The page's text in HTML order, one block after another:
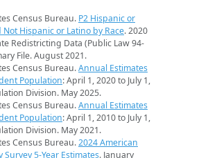
Census Bureau. P2 Hispanic or
Not Hispanic or Latino by Race. 2020
Redistricting Data (Public Law 94-
File. August 2021.
Census Bureau.Annual Estimates
Population: April 1, 2020 to July 1,
Division. May 2025.
Census Bureau.Annual Estimates
Population: April 1, 2010 to July 1,
Division. May 2021.
Census Bureau.2024 American
Survey 5-Year Estimates. January